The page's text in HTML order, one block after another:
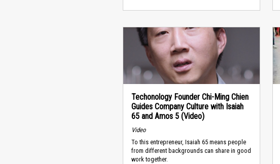
Techonology Founder Chi-Ming Chien
Guides Company Culture with Isaiah
65 and Amos 5 (Video)
Video
To this entrepreneur, Isaiah 65 means people
from different backgrounds can share in good
work together.